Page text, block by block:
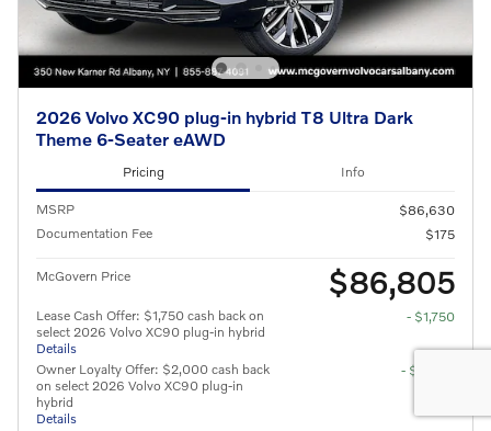
2026 Volvo XC90 plug-in hybrid T8 Ultra Dark
Theme 6-Seater eAWD
Pricing Info
MSRP
$86,630
Documentation Fee
$175
McGovern Price $86,805
Lease Cash Offer: $1,750 cash back on
select 2026 Volvo XC90 plug-in hybrid
Details
- $1,750
Owner Loyalty Offer: $2,000 cash back
on select 2026 Volvo XC90 plug-in
hybrid
Details
- $2,000